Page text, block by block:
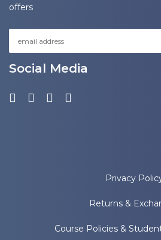
offers
Social Media
Privacy
Returns &
Course Policies &